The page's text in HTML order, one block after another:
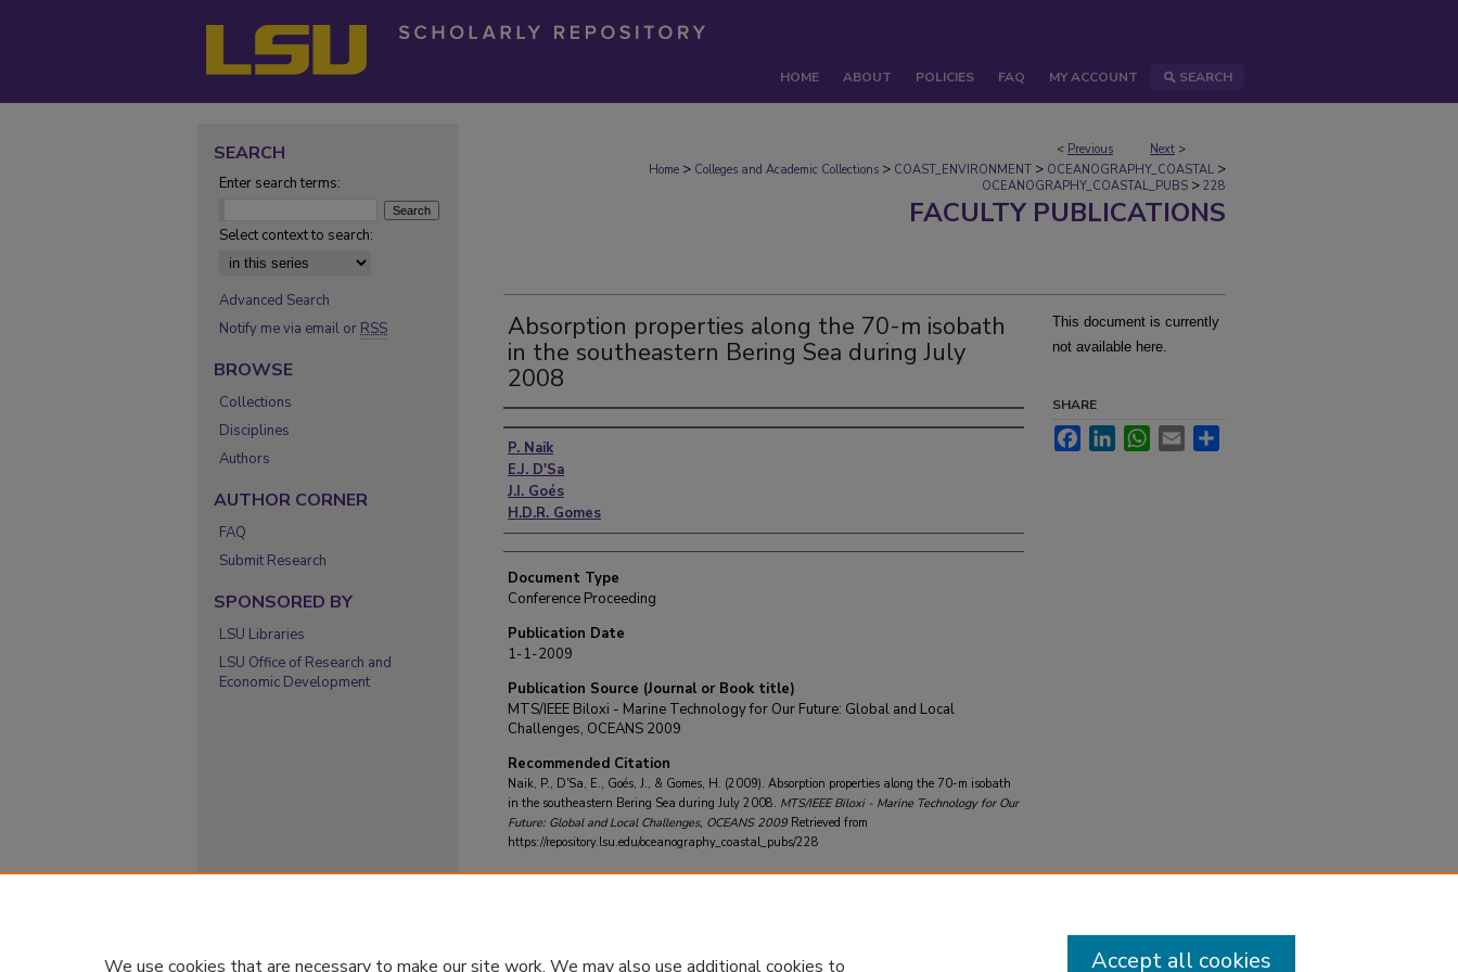
HOME ABOUT POLICIES FAQ MY ACCOUNT SEARCH
< Previous Next >
Home > Colleges and Academic Collections > COAST_ENVIRONMENT > OCEANOGRAPHY_COASTAL >
OCEANOGRAPHY_COASTAL_PUBS > 228
FACULTY PUBLICATIONS
Absorption properties along the 70-m isobath
in the southeastern Bering Sea during July
2008
Authors
P. Naik
E.J. D'Sa
J.I. Goés
H.D.R. Gomes
Document Type
Conference Proceeding
Publication Date
1-1-2009
Publication Source (Journal or Book title)
MTS/IEEE Biloxi - Marine Technology for Our Future: Global and Local
Challenges, OCEANS 2009
Recommended Citation
Naik, P., D'Sa, E., Goés, J., & Gomes, H. (2009). Absorption properties along the 70-m isobath
in the southeastern Bering Sea during July 2008. MTS/IEEE Biloxi - Marine Technology for Our
Future: Global and Local Challenges, OCEANS 2009 Retrieved from
https://repository.lsu.edu/oceanography_coastal_pubs/228
This document is currently
not available here.
SHARE
FacebookLinkedInWhatsApp
Email
SEARCH
Enter search terms:
Select context to search:
Advanced Search
Notify me via email or RSS
BROWSE
Collections
Disciplines
Authors
AUTHOR CORNER
FAQ
Submit Research
SPONSORED BY
LSU Libraries
LSU Office of Research and
Economic Development
We use cookies that are necessary to make our site work. We may also use additional cookies to Accept all cookies